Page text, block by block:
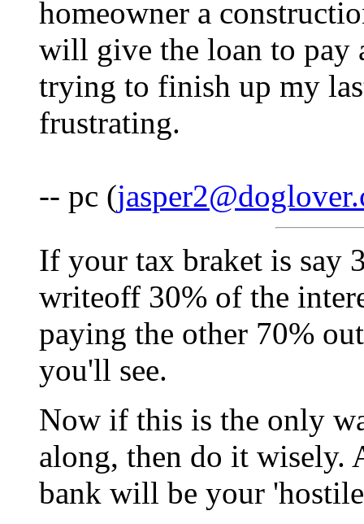
homeowner a
will give the loan to pay
trying to finish up my
frustrating.
-- pc (
If your tax braket is say
writeoff 30% of the
paying the other 70%
you'll see.
Now if this is the only
along, then do it wisely.
bank will be your